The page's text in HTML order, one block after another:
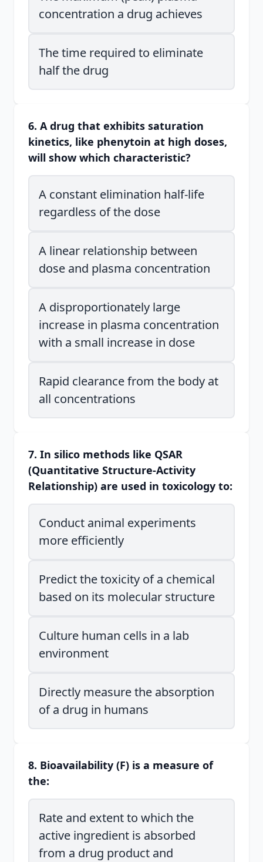
concentration a drug achieves
The time required to eliminate
half the drug
6. A drug that exhibits saturation
kinetics, like phenytoin at high doses,
will show which characteristic?
A constant elimination half-life
regardless of the dose
A linear relationship between
dose and plasma concentration
A disproportionately large
increase in plasma concentration
with a small increase in dose
Rapid clearance from the body at
all concentrations
7. In silico methods like QSAR
(Quantitative Structure-Activity
Relationship) are used in toxicology to:
Conduct animal experiments
more efficiently
Predict the toxicity of a chemical
based on its molecular structure
Culture human cells in a lab
environment
Directly measure the absorption
of a drug in humans
8. Bioavailability (F) is a measure of
the:
Rate and extent to which the
active ingredient is absorbed
from a drug product and